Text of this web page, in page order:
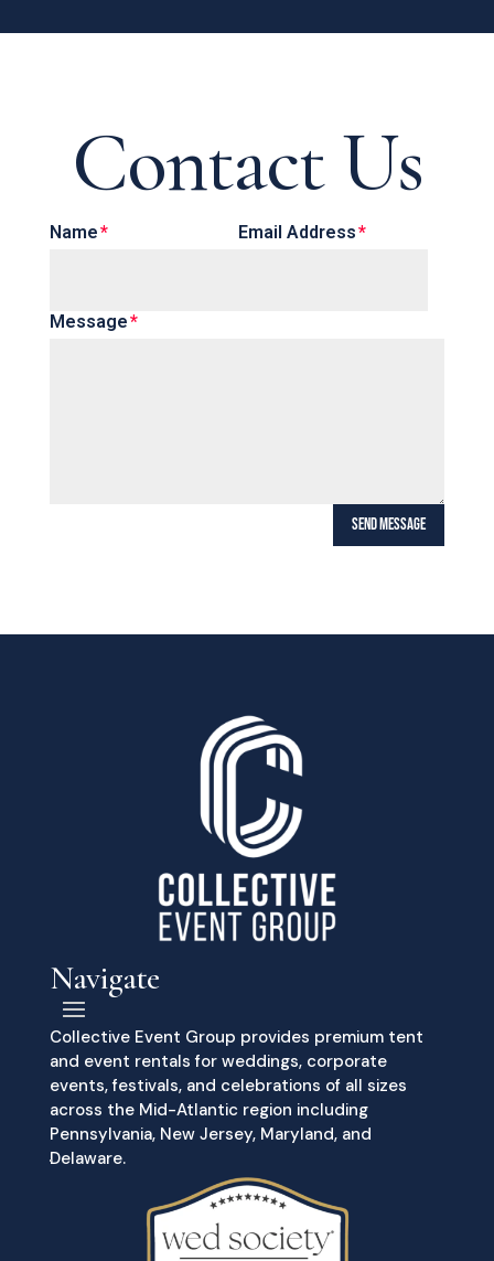
Contact Us
Name Email Address
Message
SEND MESSAGE
Navigate
Collective Event Group provides premium tent
and event rentals for weddings, corporate
events, festivals, and celebrations of all sizes
across the Mid-Atlantic region including
Pennsylvania, New Jersey, Maryland, and
Delaware.